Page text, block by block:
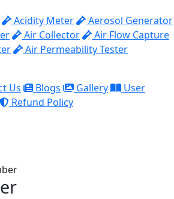
Acidity Meter
Aerosol Generator
Air Collector
Air Flow Capture
Air Permeability Tester
Us Blogs Gallery
User
Refund Policy